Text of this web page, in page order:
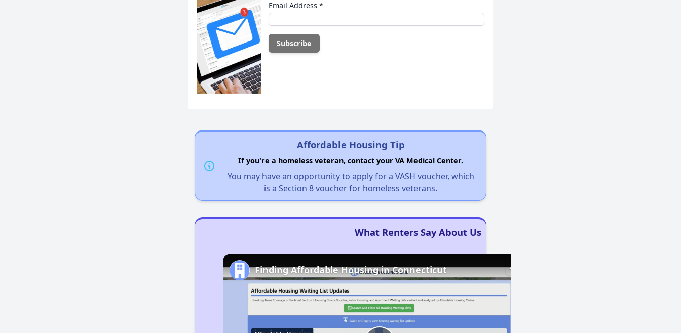
Email Address *
Affordable Housing Tip
If you're a homeless veteran, contact your VA Medical Center.
You may have an opportunity to apply for a VASH voucher, which
is a Section 8 voucher for homeless veterans.
What Renters Say About Us
Finding Affordable Housing in Connecticut